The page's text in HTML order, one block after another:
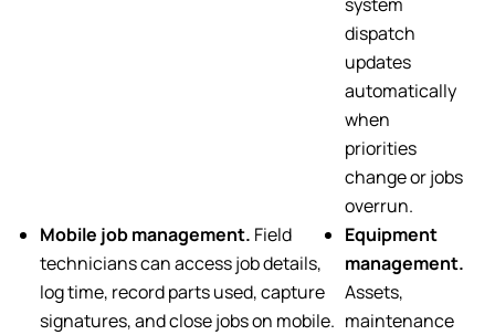
dispatch
updates
automatically
when
priorities
change or jobs
overrun.
Mobile job management. Field
technicians can access job details,
log time, record parts used, capture
signatures, and close jobs on mobile.
Equipment
management.
Assets,
maintenance